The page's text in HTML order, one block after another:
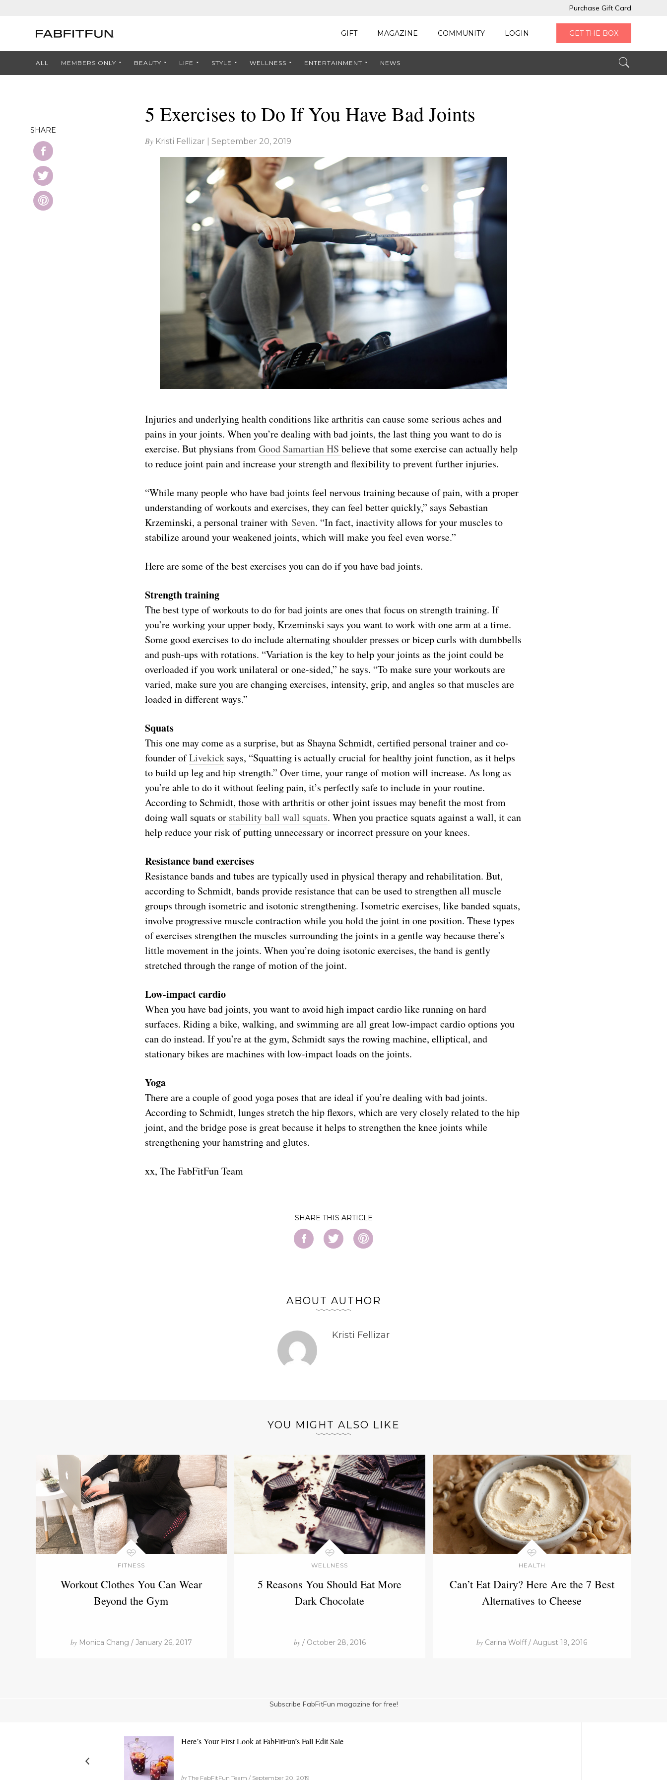
Purchase Gift Card
GIFT MAGAZINE COMMUNITY LOGIN GET THE BOX
ALL MEMBERS ONLY BEAUTY LIFE STYLE WELLNESS ENTERTAINMENT NEWS
5 Exercises to Do If You Have Bad Joints
By Kristi Fellizar September 20, 2019
Injuries and underlying health conditions like arthritis can cause some serious aches and
pains in your joints. When you’re dealing with bad joints, the last thing you want to do is
exercise. But physians fromGood Samartian HS believe that some exercise can actually help
to reduce joint pain and increase your strength and flexibility to prevent further injuries.
“While many people who have bad joints feel nervous training because of pain, with a proper
understanding of workouts and exercises, they can feel better quickly,” says Sebastian
Krzeminski, a personal trainer with Seven. “In fact, inactivity allows for your muscles to
stabilize around your weakened joints, which will make you feel even worse.”
Here are some of the best exercises you can do if you have bad joints.
Strength training
The best type of workouts to do for bad joints are ones that focus on strength training. If
you’re working your upper body, Krzeminski says you want to work with one arm at a time.
Some good exercises to do include alternating shoulder presses or bicep curls with dumbbells
and push-ups with rotations. “Variation is the key to help your joints as the joint could be
overloaded if you work unilateral or one-sided,” he says. “To make sure your workouts are
varied, make sure you are changing exercises, intensity, grip, and angles so that muscles are
loaded in different ways.”
Squats
This one may come as a surprise, but as Shayna Schmidt, certified personal trainer and co-
founder ofLivekick says, “Squatting is actually crucial for healthy joint function, as it helps
to build up leg and hip strength.” Over time, your range of motion will increase. As long as
you’re able to do it without feeling pain, it’s perfectly safe to include in your routine.
According to Schmidt, those with arthritis or other joint issues may benefit the most from
doing wall squats or stability ball wall squats. When you practice squats against a wall, it can
help reduce your risk of putting unnecessary or incorrect pressure on your knees.
Resistance band exercises
Resistance bands and tubes are typically used in physical therapy and rehabilitation. But,
according to Schmidt, bands provide resistance that can be used to strengthen all muscle
groups through isometric and isotonic strengthening. Isometric exercises, like banded squats,
involve progressive muscle contraction while you hold the joint in one position. These types
of exercises strengthen the muscles surrounding the joints in a gentle way because there’s
little movement in the joints. When you’re doing isotonic exercises, the band is gently
stretched through the range of motion of the joint.
Low-impact cardio
When you have bad joints, you want to avoid high impact cardio like running on hard
surfaces. Riding a bike, walking, and swimming are all great low-impact cardio options you
can do instead. If you’re at the gym, Schmidt says the rowing machine, elliptical, and
stationary bikes are machines with low-impact loads on the joints.
Yoga
There are a couple of good yoga poses that are ideal if you’re dealing with bad joints.
According to Schmidt, lunges stretch the hip flexors, which are very closely related to the hip
joint, and the bridge pose is great because it helps to strengthen the knee joints while
strengthening your hamstring and glutes.
xx, The FabFitFun Team
SHARE
ABOUT AUTHOR
Kristi Fellizar
SHARE
YOU MIGHT ALSO LIKE
FITNESS
Workout Clothes You Can Wear
Beyond the Gym
byMonica Chang / January 26, 2017
WELLNESS
5 Reasons You Should Eat More
Dark Chocolate
by/ October 28, 2016
HEALTH
Can’t Eat Dairy? Here Are the 7 Best
Alternatives to Cheese
by Carina Wolff / August 19, 2016
Subscribe FabFitFun magazine for free!
Here’s Your First Look at FabFitFun’s Fall Edit Sale
by The FabFitFun Team / September 20, 2019